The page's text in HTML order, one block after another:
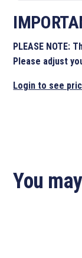
PLEASE NOTE:
Please adjust
Login to see
You